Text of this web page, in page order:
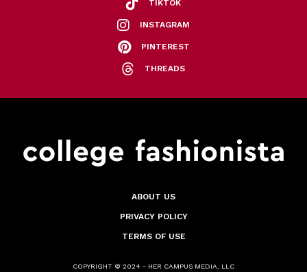
TIKTOK
INSTAGRAM
PINTEREST
THREADS
ABOUT US
PRIVACY POLICY
TERMS OF USE
COPYRIGHT © 2024 - HER CAMPUS MEDIA, LLC